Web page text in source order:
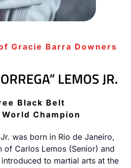
Gracie Barra Downers
LEMOS JR.
Black Belt
Champion
was born in Rio de Janeiro,
of Carlos Lemos (Senior) and
to martial arts at the